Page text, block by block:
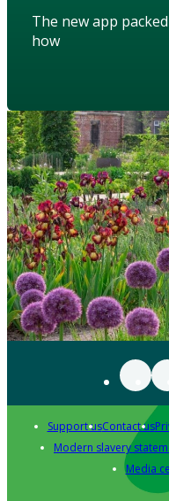
The new app
how
Support usContact us
Modern slavery
Media